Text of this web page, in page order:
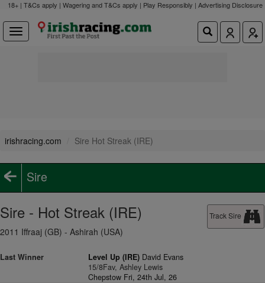
18+ | T&Cs apply | Wagering and T&Cs apply | Play Responsibly | Advertising Disclosure
irishracing.com Sire Hot Streak (IRE)
Sire
Track Sire
Sire - Hot Streak (IRE)
2011 Iffraaj (GB) - Ashirah (USA)
Last Winner Level Up (IRE) David Evans
15/8Fav, Ashley Lewis
Chepstow Fri, 24th Jul, 26